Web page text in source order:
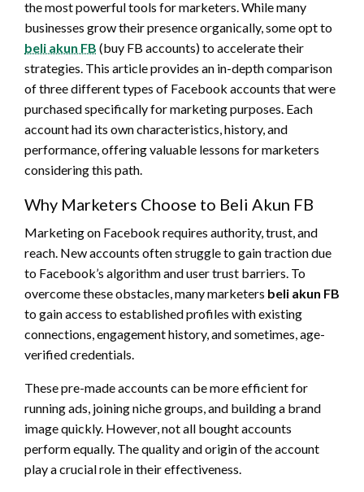
the most powerful tools for marketers. While many
businesses grow their presence organically, some opt to
beli akun FB (buy FB accounts) to accelerate their
strategies. This article provides an in-depth comparison
of three different types of Facebook accounts that were
purchased specifically for marketing purposes. Each
account had its own characteristics, history, and
performance, offering valuable lessons for marketers
considering this path.
Why Marketers Choose to Beli Akun FB
Marketing on Facebook requires authority, trust, and
reach. New accounts often struggle to gain traction due
to Facebook’s algorithm and user trust barriers. To
overcome these obstacles, many marketers beli akun FB
to gain access to established profiles with existing
connections, engagement history, and sometimes, age-
verified credentials.
These pre-made accounts can be more efficient for
running ads, joining niche groups, and building a brand
image quickly. However, not all bought accounts
perform equally. The quality and origin of the account
play a crucial role in their effectiveness.